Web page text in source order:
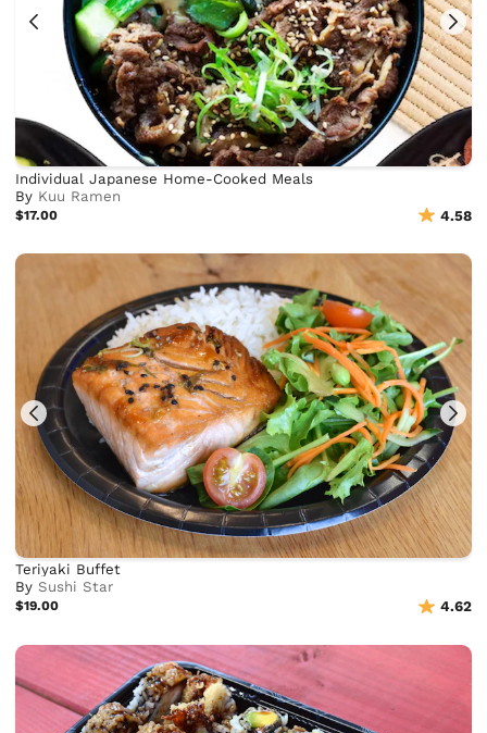
Individual Japanese Home-Cooked Meals
By Kuu Ramen
$17.00 4.58
Teriyaki Buffet
BySushi Star
$19.00 4.62